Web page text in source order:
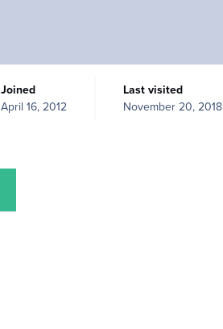
Joined
April 16, 2012
Last visited
November 20, 2018